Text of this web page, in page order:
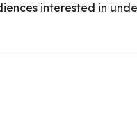
interested in